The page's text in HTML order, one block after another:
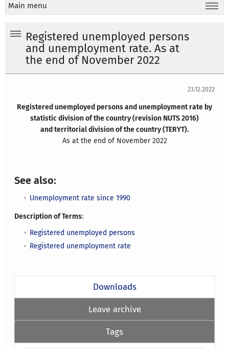
Main menu
Registered unemployed persons
and unemployment rate. As at
the end of November 2022
23.12.2022
Registered unemployed persons and unemployment rate by
statistic division of the country (revision NUTS 2016)
and territorial division of the country (TERYT).
As at the end of November 2022
See also:
Unemployment rate since 1990
Description of Terms:
Registered unemployed persons
Registered unemployment rate
Downloads
Leave archive
Tags